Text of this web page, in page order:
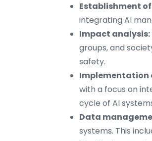
Establishment
integrating AI
Impact analysis:
groups, and
safety.
Implementation
with a focus on
cycle of AI
Data
systems. This